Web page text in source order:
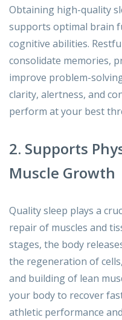
Obtaining high-quality
supports optimal brain
cognitive abilities.
consolidate memories,
improve problem-
clarity, alertness, and
perform at your best
2. Supports
Muscle Growth
Quality sleep plays a
repair of muscles and
stages, the body
the regeneration of
and building of lean
your body to recover
athletic performance